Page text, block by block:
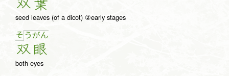
seed leaves (of a dicot) ②early stages
そ う
双
がん
眼
both eyes